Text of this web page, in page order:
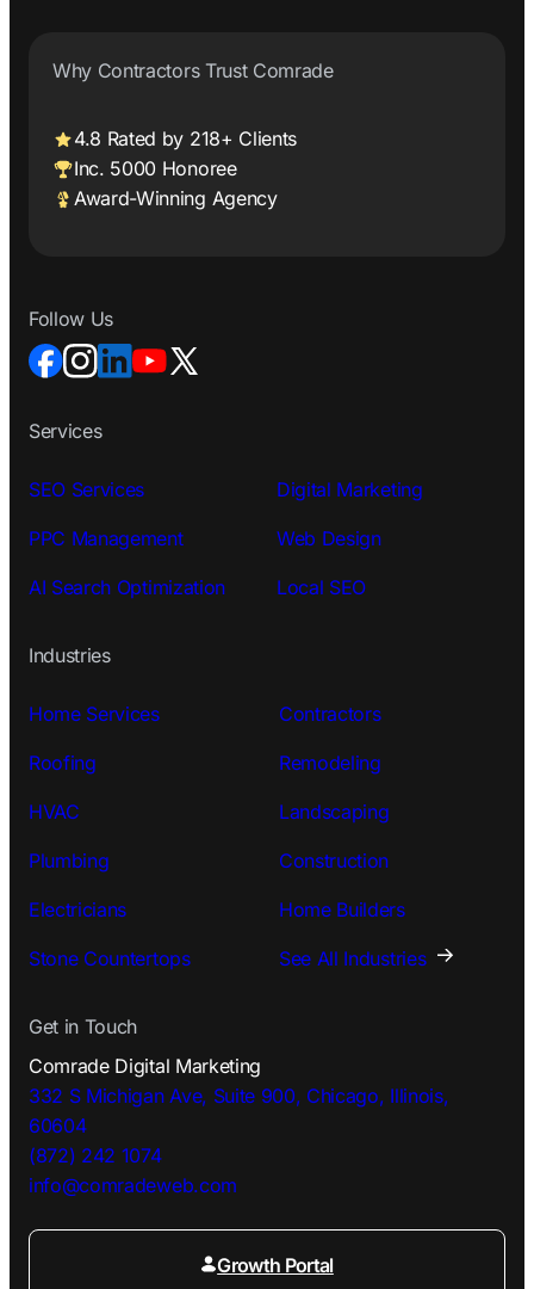
Services
SEO Services Digital Marketing
PPC Management Web Design
AI Search Optimization Local SEO
Industries
Home Services Contractors
Roofing Remodeling
HVAC Landscaping
Plumbing Construction
Electricians Home Builders
Stone Countertops See All Industries
Why Contractors Trust Comrade
4.8 Rated by 218+ Clients
Inc. 5000 Honoree
Award-Winning Agency
Follow Us
Get in Touch
Comrade Digital Marketing
332 S Michigan Ave, Suite 900, Chicago, Illinois,
60604
(872) 242 1074
info@comradeweb.com
Growth Portal